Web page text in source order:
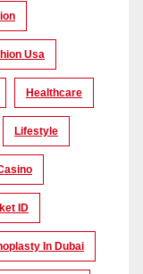
Usa
Healthcare
Lifestyle
ID
In Dubai